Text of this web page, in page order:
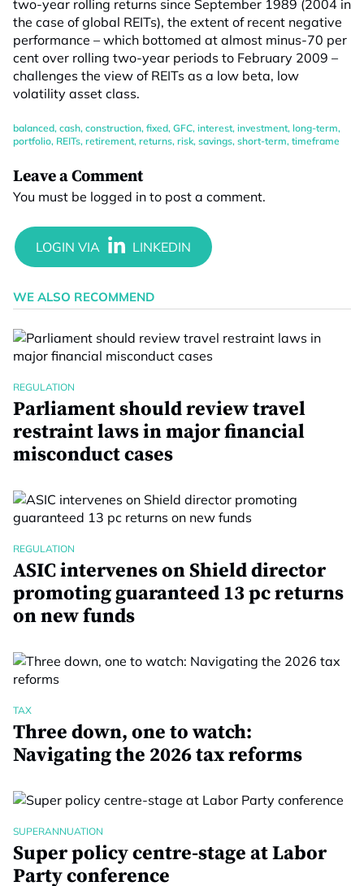
two-year rolling returns since September 1989 (2004 in
the case of global REITs), the extent of recent negative
performance – which bottomed at almost minus-70 per
cent over rolling two-year periods to February 2009 –
challenges the view of REITs as a low beta, low
volatility asset class.
balanced, cash, construction, fixed, GFC, interest, investment, long-term,
portfolio, REITs, retirement, returns, risk, savings, short-term, timeframe
Leave a Comment
You must be logged in to post a comment.
WE ALSO RECOMMEND
REGULATION
Parliament should review travel
restraint laws in major financial
misconduct cases
REGULATION
ASIC intervenes on Shield director
promoting guaranteed 13 pc returns
on new funds
TAX
Three down, one to watch:
Navigating the 2026 tax reforms
SUPERANNUATION
Super policy centre-stage at Labor
Party conference